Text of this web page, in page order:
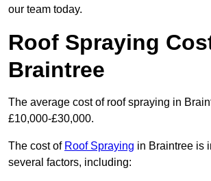
our team today.
Roof Spraying
Braintree
The average cost of roof spraying in
£10,000-£30,000.
The cost of Roof Spraying in Braintree is
several factors, including: